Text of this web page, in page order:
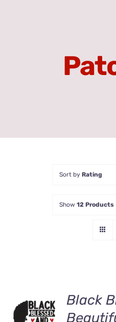
Sort by Rating
Show 12 Products
ADD TO
CART
Black